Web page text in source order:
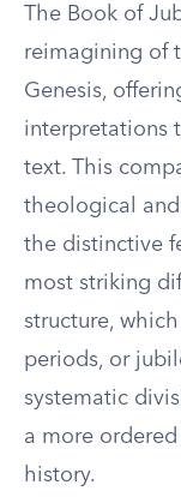
The Book of
reimagining of
Genesis,
interpretations
text. This
theological
the distinctive
most striking
structure,
periods, or
systematic
a more
history.